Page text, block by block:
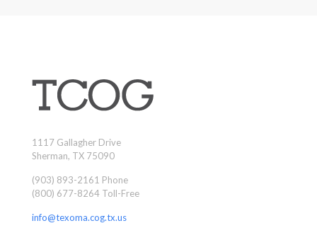
1117 Gallagher Drive
Sherman, TX 75090
(903) 893-2161 Phone
(800) 677-8264 Toll-Free
info@texoma.cog.tx.us